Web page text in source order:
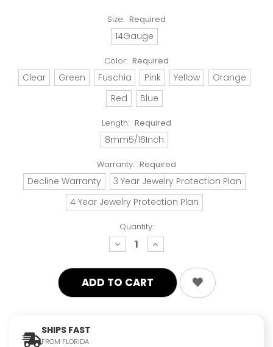
Size: Required
14Gauge
Color: Required
Clear Green Fuschia Pink Yellow
Orange
Red
Blue
Length: Required
8mm5/16Inch
Warranty: Required
Decline Warranty
3 Year Jewelry Protection Plan
4 Year Jewelry Protection Plan
Quantity:
decrease
quantity:
increase
quantity:
SHIPS FAST
FROM FLORIDA